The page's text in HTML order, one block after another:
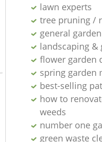
lawn experts
tree pruning /
general
landscaping &
flower garden
spring garden
best-selling
how to
weeds
number one
green waste